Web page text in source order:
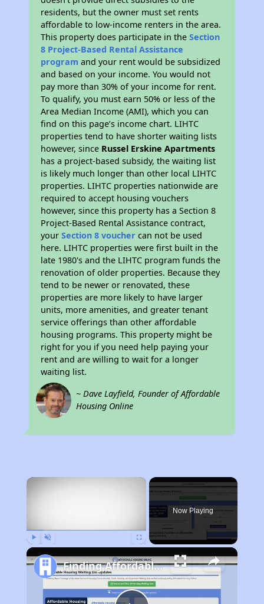
residents, but the owner must set rents
affordable to low-income renters in the area.
This property does participate in theSection
8 Project-Based Rental Assistance
program and your rent would be subsidized
and based on your income. You would not
pay more than 30% of your income for rent.
To qualify, you must earn 50% or less of the
Area Median Income (AMI), which you can
find on this page’s income chart. LIHTC
properties tend to have shorter waiting lists
however, since Russel Erskine Apartments
has a project-based subsidy, the waiting list
is likely much longer than other local LIHTC
properties. LIHTC properties nationwide are
required to accept housing vouchers
however, since this property has a Section 8
Project-Based Rental Assistance contract,
yourSection 8 voucher can not be used
here. LIHTC properties were first built in the
late 1980's and the LIHTC program funds the
renovation of older properties. Because they
tend to be newer or renovated, these
properties are more likely to have larger
units, more amenities, and greater tenant
service offerings than other affordable
housing programs. This property might be
right for you if you need help paying your
rent and are willing to wait for a longer
waiting list.
~ Dave Layfield, Founder of Affordable
Housing Online
×
Now Playing
Finding Affordable Housing in Alabama